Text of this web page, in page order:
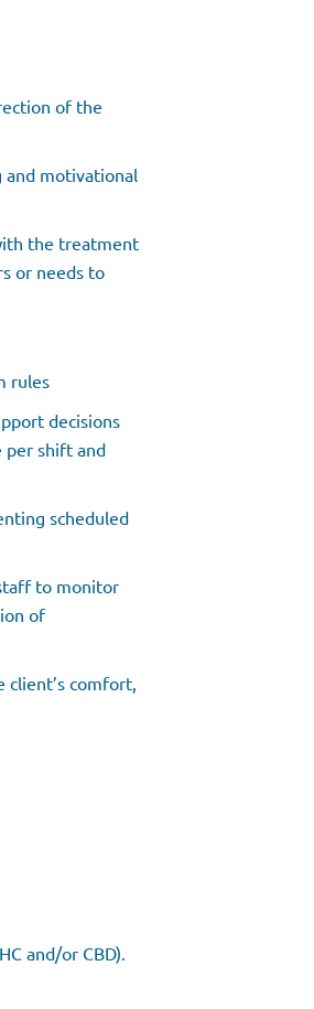
of the
motivational
the treatment
or needs to
rules
decisions
per shift and
scheduled
to monitor
of
client’s comfort,
and/or CBD).